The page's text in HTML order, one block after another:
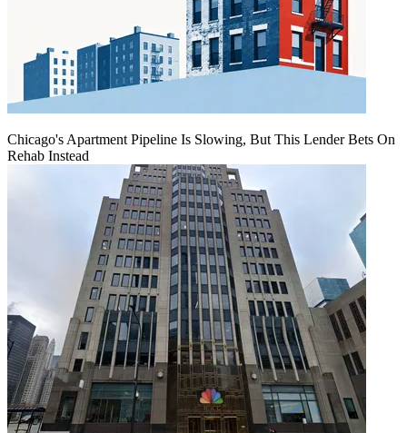
Chicago's Apartment Pipeline Is Slowing, But This Lender Bets On
Rehab Instead